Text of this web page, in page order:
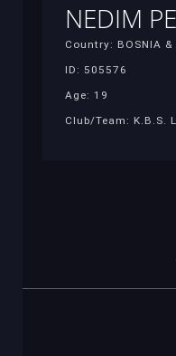
NEDIM
Country: BOSNIA &
ID: 505576
Age: 19
Club/Team: K.B.S.